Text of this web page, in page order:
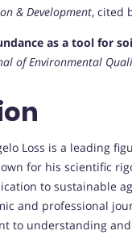
& Development, cited
as a tool for
of Environmental
Loss is a leading
for his scientific
to sustainable
and professional
to understanding